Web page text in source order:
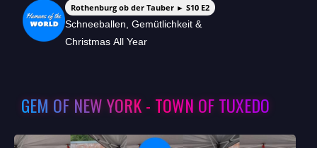
Rothenburg ob der Tauber ► S10 E2
Schneeballen, Gemütlichkeit &
Christmas All Year
GEM OF NEW YORK - TOWN OF TUXEDO